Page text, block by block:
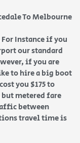
To Melbourne
Instance if you
our standard
if you are
to hire a big boot
you $175 to
but metered fare
between
travel time is